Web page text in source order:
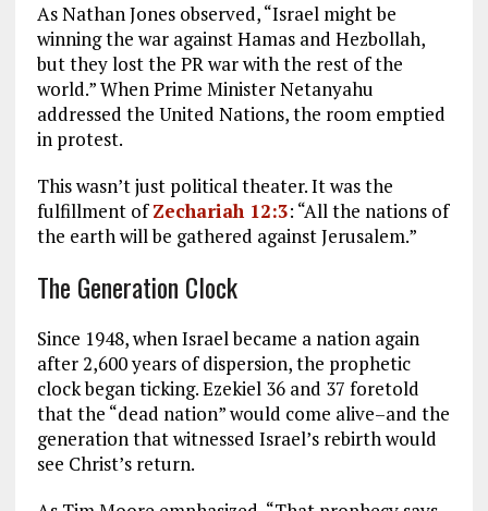
As Nathan Jones observed, “Israel might be
winning the war against Hamas and Hezbollah,
but they lost the PR war with the rest of the
world.” When Prime Minister Netanyahu
addressed the United Nations, the room emptied
in protest.
This wasn’t just political theater. It was the
fulfillment ofZechariah 12:3: “All the nations of
the earth will be gathered against Jerusalem.”
The Generation Clock
Since 1948, when Israel became a nation again
after 2,600 years of dispersion, the prophetic
clock began ticking. Ezekiel 36and 37 foretold
that the “dead nation” would come alive–and the
generation that witnessed Israel’s rebirth would
see Christ’s return.